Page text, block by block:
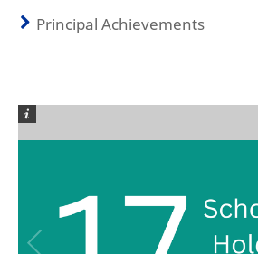
Principal Achievements